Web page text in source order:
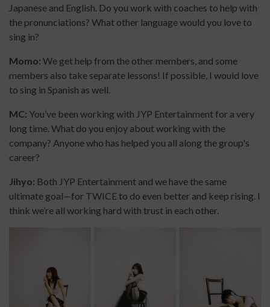
Japanese and English. Do you work with coaches to help with
the pronunciations? What other language would you love to
sing in?
Momo: We get help from the other members, and some
members also take separate lessons! If possible, I would love
to sing in Spanish as well.
MC: You’ve been working with JYP Entertainment for a very
long time. What do you enjoy about working with the
company? Anyone who has helped you all along the group's
career?
Jihyo: Both JYP Entertainment and we have the same
ultimate goal—for TWICE to do even better and keep rising. I
think we’re all working hard with trust in each other.